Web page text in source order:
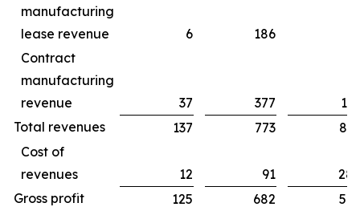
manufacturing
lease revenue
6 186
Contract
manufacturing
revenue
37 377
Total revenues
137 773
Cost of
revenues
12 91
Gross profit
125 682